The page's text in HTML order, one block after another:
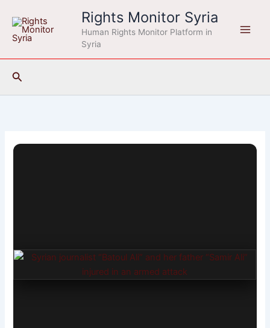
content
Rights Monitor Syria
Human Rights Monitor Platform in
Syria
Search